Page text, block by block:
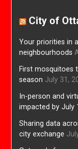
City of
Your priorities in
neighbourhoods
First mosquitoes
season July 31,
In-person and
impacted by July
Sharing data
city exchange